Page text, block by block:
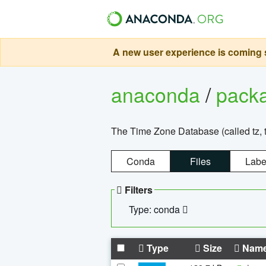
A new user experience is
anaconda/
The Time Zone Database (called tz,
Conda Files
Filters
Type: conda
Type Size